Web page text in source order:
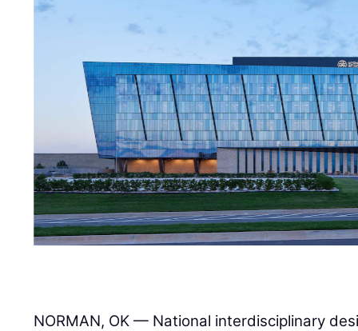
NORMAN, OK — National interdisciplinary